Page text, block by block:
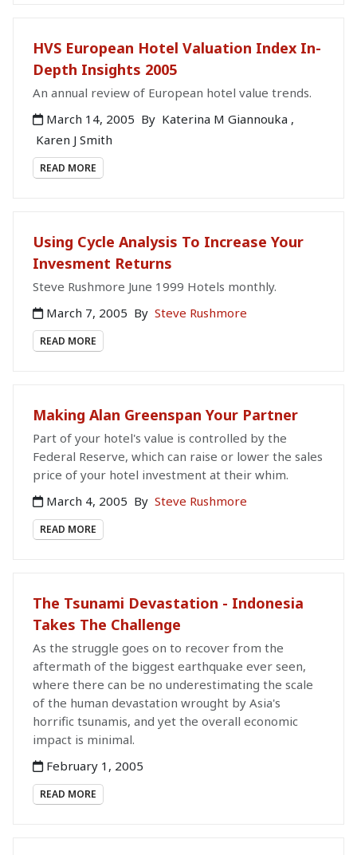
HVS European Hotel Valuation Index In-
Depth Insights 2005
An annual review of European hotel value trends.
March 14, 2005 By Katerina M Giannouka ,
Karen J Smith
READ MORE
Using Cycle Analysis To Increase Your
Invesment Returns
Steve Rushmore June 1999 Hotels monthly.
March 7, 2005 By Steve Rushmore
READ MORE
Making Alan Greenspan Your Partner
Part of your hotel's value is controlled by the
Federal Reserve, which can raise or lower the sales
price of your hotel investment at their whim.
March 4, 2005 By Steve Rushmore
READ MORE
The Tsunami Devastation - Indonesia
Takes The Challenge
As the struggle goes on to recover from the
aftermath of the biggest earthquake ever seen,
where there can be no underestimating the scale
of the human devastation wrought by Asia's
horrific tsunamis, and yet the overall economic
impact is minimal.
February 1, 2005
READ MORE